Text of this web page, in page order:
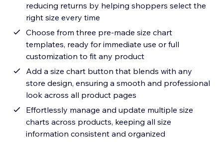
reducing returns by helping shoppers select the
right size every time
Choose from three pre-made size chart
templates, ready for immediate use or full
customization to fit any product
Add a size chart button that blends with any
store design, ensuring a smooth and professional
look across all product pages
Effortlessly manage and update multiple size
charts across products, keeping all size
information consistent and organized